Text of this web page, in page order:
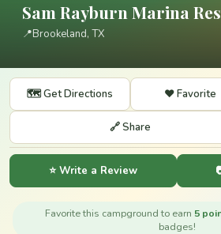
Sam Rayburn Marina
📍Brookeland, TX
🗺️ Get Directions ❤️ Favorite
🔗 Share
⭐ Write a Review
Favorite this campground to earn 5
badges!